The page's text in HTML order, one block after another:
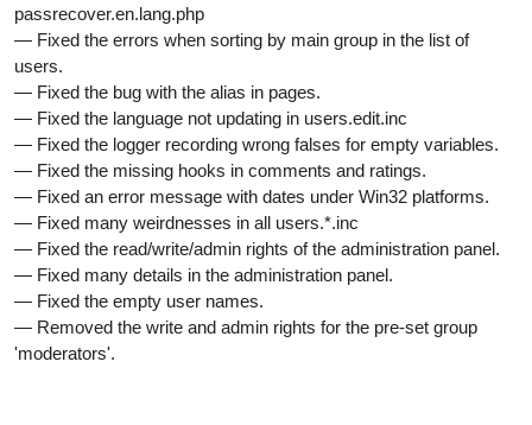
passrecover.en.lang.php
— Fixed the errors when sorting by main group in the list of
users.
— Fixed the bug with the alias in pages.
— Fixed the language not updating in users.edit.inc
— Fixed the logger recording wrong falses for empty variables.
— Fixed the missing hooks in comments and ratings.
— Fixed an error message with dates under Win32 platforms.
— Fixed many weirdnesses in all users.*.inc
— Fixed the read/write/admin rights of the administration panel.
— Fixed many details in the administration panel.
— Fixed the empty user names.
— Removed the write and admin rights for the pre-set group
'moderators'.